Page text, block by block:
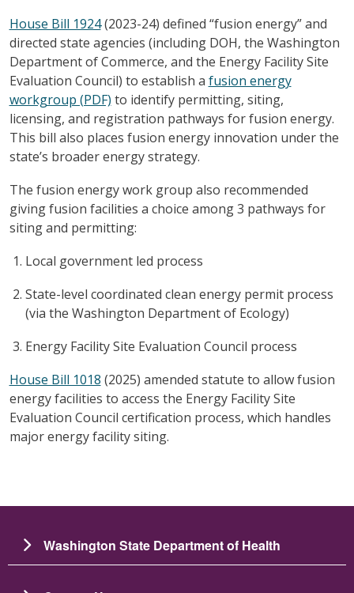
House Bill 1924(2023-24) defined “fusion energy” and
directed state agencies (including DOH, the Washington
Department of Commerce, and the Energy Facility Site
Evaluation Council) to establish a fusion energy
workgroup (PDF) to identify permitting, siting,
licensing, and registration pathways for fusion energy.
This bill also places fusion energy innovation under the
state’s broader energy strategy.
The fusion energy work group also recommended
giving fusion facilities a choice among 3 pathways for
siting and permitting:
Local government led process
State-level coordinated clean energy permit process
(via the Washington Department of Ecology)
Energy Facility Site Evaluation Council process
House Bill 1018 (2025) amended statute to allow fusion
energy facilities to access the Energy Facility Site
Evaluation Council certification process, which handles
major energy facility siting.
Washington State Department of Health